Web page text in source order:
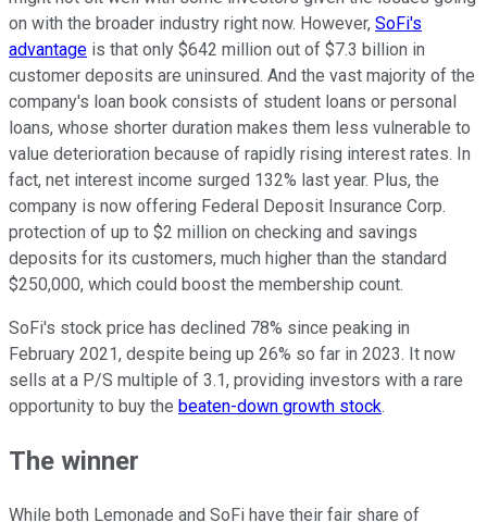
on with the broader industry right now. However, SoFi's
advantage is that only $642 million out of $7.3 billion in
customer deposits are uninsured. And the vast majority of the
company's loan book consists of student loans or personal
loans, whose shorter duration makes them less vulnerable to
value deterioration because of rapidly rising interest rates. In
fact, net interest income surged 132% last year. Plus, the
company is now offering Federal Deposit Insurance Corp.
protection of up to $2 million on checking and savings
deposits for its customers, much higher than the standard
$250,000, which could boost the membership count.
SoFi's stock price has declined 78% since peaking in
February 2021, despite being up 26% so far in 2023. It now
sells at a P/S multiple of 3.1, providing investors with a rare
opportunity to buy the beaten-down growth stock.
The winner
While both Lemonade and SoFi have their fair share of